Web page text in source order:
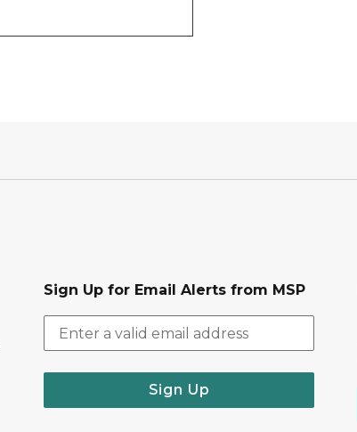
Sign Up for Email Alerts from MSP
Sign Up